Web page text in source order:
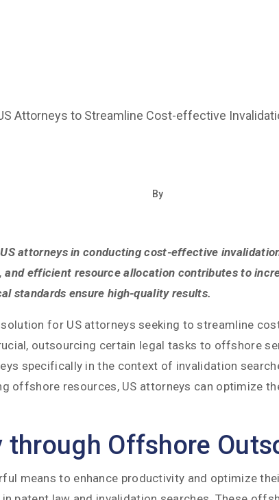
Attorneys to Streamline Cost-effective
By
attorneys in conducting cost-effective
efficient resource allocation contributes to
standards ensure high-quality results.
for US attorneys seeking to streamline
outsourcing certain legal tasks to offshore
specifically in the context of invalidation
offshore resources, US attorneys can optimize
Offshore
means to enhance productivity and optimize